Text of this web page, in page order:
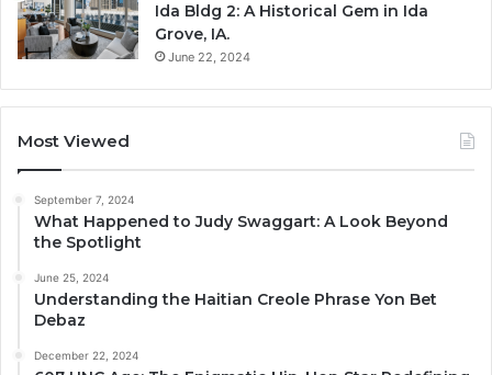
Ida Bldg 2: A Historical Gem in Ida
Grove, IA.
June 22, 2024
Most Viewed
September 7, 2024
What Happened to Judy Swaggart: A Look Beyond
the Spotlight
June 25, 2024
Understanding the Haitian Creole Phrase Yon Bet
Debaz
December 22, 2024